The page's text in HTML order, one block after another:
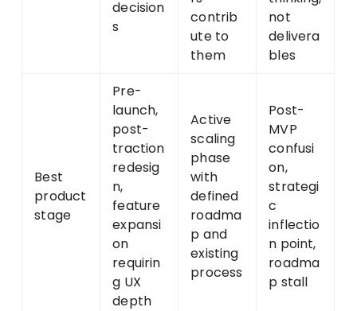
decision
s
contrib
ute to
them
not
delivera
bles
Best
product
stage
Pre-
launch,
post-
traction
redesig
n,
feature
expansi
on
requirin
g UX
depth
Active
scaling
phase
with
defined
roadma
p and
existing
process
Post-
MVP
confusi
on,
strategi
c
inflectio
n point,
roadma
p stall